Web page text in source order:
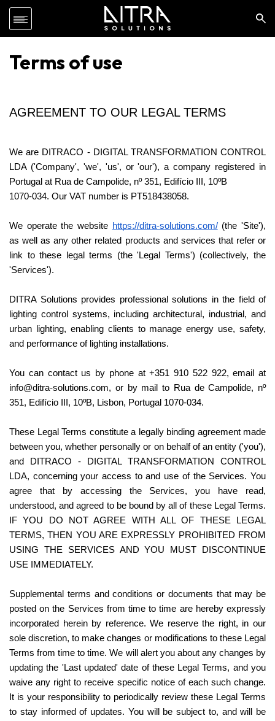
Terms of use
AGREEMENT TO OUR LEGAL TERMS
We are DITRACO - DIGITAL TRANSFORMATION CONTROL
LDA ('Company', 'we', 'us', or 'our'), a company registered in
Portugal at Rua de Campolide, nº 351, Edifício III, 10ºB
1070-034. Our VAT number is PT518438058.
We operate the website https://ditra-solutions.com/ (the 'Site'),
as well as any other related products and services that refer or
link to these legal terms (the 'Legal Terms') (collectively, the
'Services').
DITRA Solutions provides professional solutions in the field of
lighting control systems, including architectural, industrial, and
urban lighting, enabling clients to manage energy use, safety,
and performance of lighting installations.
You can contact us by phone at +351 910 522 922, email at
info@ditra-solutions.com, or by mail to Rua de Campolide, nº
351, Edifício III, 10ºB, Lisbon, Portugal 1070-034.
These Legal Terms constitute a legally binding agreement made
between you, whether personally or on behalf of an entity ('you'),
and DITRACO - DIGITAL TRANSFORMATION CONTROL
LDA, concerning your access to and use of the Services. You
agree that by accessing the Services, you have read,
understood, and agreed to be bound by all of these Legal Terms.
IF YOU DO NOT AGREE WITH ALL OF THESE LEGAL
TERMS, THEN YOU ARE EXPRESSLY PROHIBITED FROM
USING THE SERVICES AND YOU MUST DISCONTINUE
USE IMMEDIATELY.
Supplemental terms and conditions or documents that may be
posted on the Services from time to time are hereby expressly
incorporated herein by reference. We reserve the right, in our
sole discretion, to make changes or modifications to these Legal
Terms from time to time. We will alert you about any changes by
updating the 'Last updated' date of these Legal Terms, and you
waive any right to receive specific notice of each such change.
It is your responsibility to periodically review these Legal Terms
to stay informed of updates. You will be subject to, and will be